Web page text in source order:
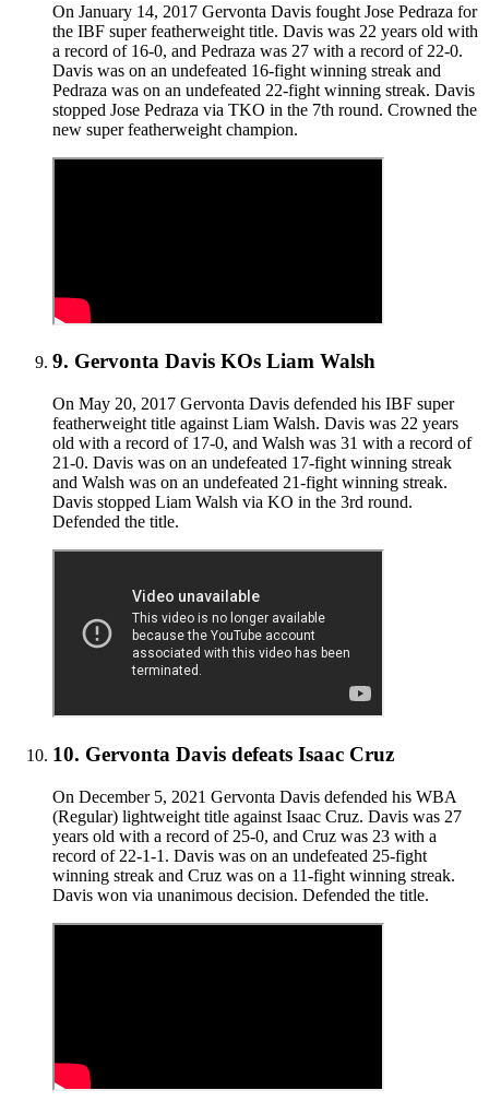
On January 14, 2017 Gervonta Davis fought Jose Pedraza for
the IBF super featherweight title. Davis was 22 years old with
a record of 16-0, and Pedraza was 27 with a record of 22-0.
Davis was on an undefeated 16-fight winning streak and
Pedraza was on an undefeated 22-fight winning streak. Davis
stopped Jose Pedraza via TKO in the 7th round. Crowned the
new super featherweight champion.
9. Gervonta Davis KOs Liam Walsh
On May 20, 2017 Gervonta Davis defended his IBF super
featherweight title against Liam Walsh. Davis was 22 years
old with a record of 17-0, and Walsh was 31 with a record of
21-0. Davis was on an undefeated 17-fight winning streak
and Walsh was on an undefeated 21-fight winning streak.
Davis stopped Liam Walsh via KO in the 3rd round.
Defended the title.
10. Gervonta Davis defeats Isaac Cruz
On December 5, 2021 Gervonta Davis defended his WBA
(Regular) lightweight title against Isaac Cruz. Davis was 27
years old with a record of 25-0, and Cruz was 23 with a
record of 22-1-1. Davis was on an undefeated 25-fight
winning streak and Cruz was on a 11-fight winning streak.
Davis won via unanimous decision. Defended the title.